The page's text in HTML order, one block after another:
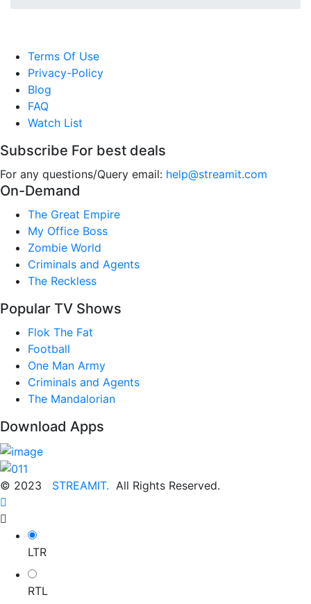
Terms Of Use
Privacy-Policy
Blog
FAQ
Watch List
Subscribe For best deals
For any questions/Query email: help@streamit.com
On-Demand
The Great Empire
My Office Boss
Zombie World
Criminals and Agents
The Reckless
Popular TV Shows
Flok The Fat
Football
One Man Army
Criminals and Agents
The Mandalorian
Download Apps
© 2023 STREAMIT. All Rights Reserved.
LTR
RTL